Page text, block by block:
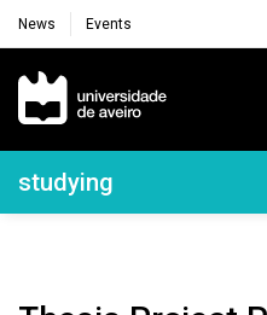
News Events
Navegação
Navegação Lateral
studying